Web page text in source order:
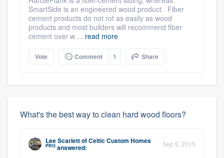
SmartSide is an engineered wood product. Fiber
cement products do not rot as easily as wood
products and most builders will recommend fiber
cement over w ... read more
Vote Comment 1 Share
What's the best way to clean hard wood floors?
Lee ScarlettofCeltic Custom Homes
PRO answered: Sep 9, 2015